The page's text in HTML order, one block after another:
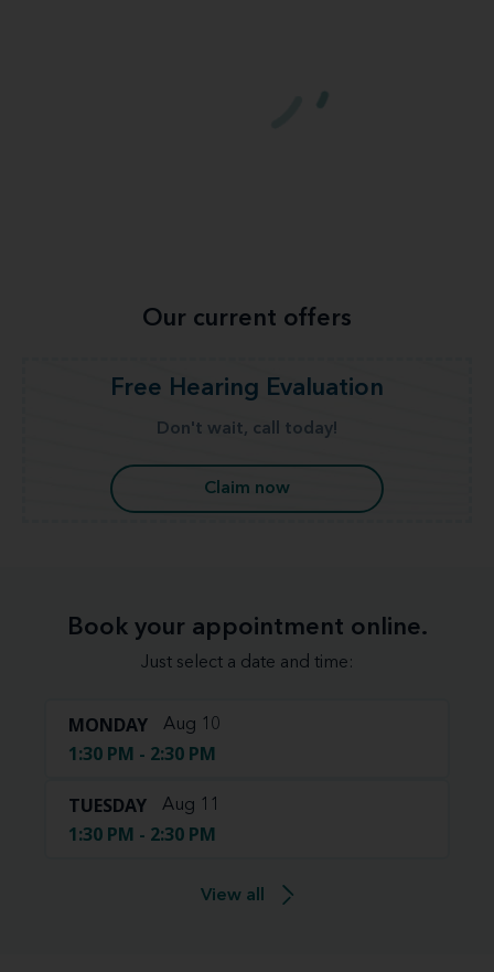
Our current offers
Free Hearing Evaluation
Don't wait, call today!
Claim now
Book your appointment online.
Just select a date and time:
MONDAY Aug 10
1:30 PM - 2:30 PM
TUESDAY Aug 11
1:30 PM - 2:30 PM
View all